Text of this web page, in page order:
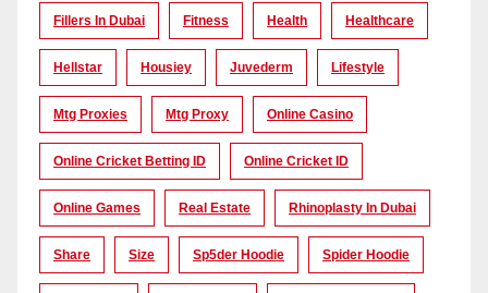
Fillers In Dubai Fitness Health Healthcare
Hellstar Housiey Juvederm Lifestyle
Mtg Proxies Mtg Proxy Online Casino
Online Cricket Betting ID Online Cricket ID
Online Games Real Estate Rhinoplasty In Dubai
Share Size Sp5der Hoodie Spider Hoodie